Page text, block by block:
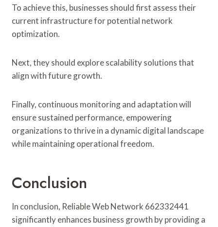
To achieve this, businesses should first assess their
current infrastructure for potential network
optimization.
Next, they should explore scalability solutions that
align with future growth.
Finally, continuous monitoring and adaptation will
ensure sustained performance, empowering
organizations to thrive in a dynamic digital landscape
while maintaining operational freedom.
Conclusion
In conclusion, Reliable Web Network 662332441
significantly enhances business growth by providing a